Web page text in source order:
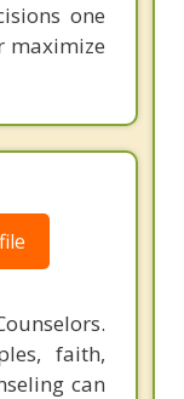
one
maximize
faith,
can